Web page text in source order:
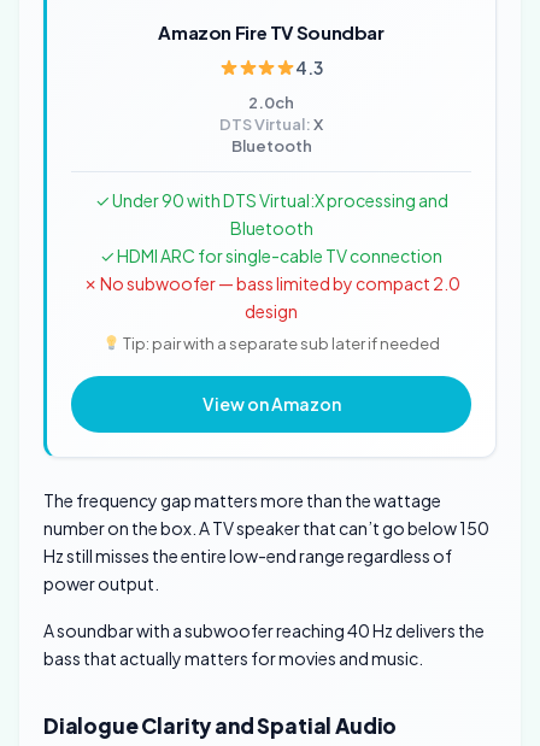
Amazon Fire TV Soundbar
4.3
2.0ch
DTS Virtual:X
Bluetooth
✓ Under 90 with DTS Virtual:X processing and
Bluetooth
✓ HDMI ARC for single-cable TV connection
✗ No subwoofer — bass limited by compact 2.0
design
Tip: pair with a separate sub later if needed
View on Amazon
The frequency gap matters more than the wattage
number on the box. A TV speaker that can’t go below 150
Hz still misses the entire low-end range regardless of
power output.
A soundbar with a subwoofer reaching 40 Hz delivers the
bass that actually matters for movies and music.
Dialogue Clarity and Spatial Audio